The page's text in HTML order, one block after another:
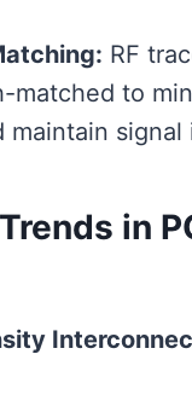
RF
matched to
maintain signal
in